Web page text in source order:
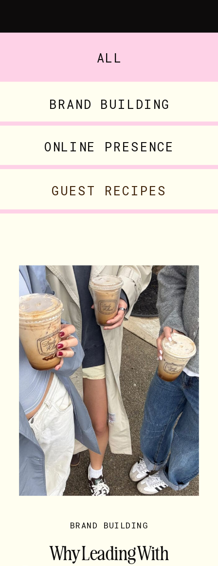
ALL
BRAND BUILDING
ONLINE PRESENCE
GUEST RECIPES
Why Leading With
BRAND BUILDING